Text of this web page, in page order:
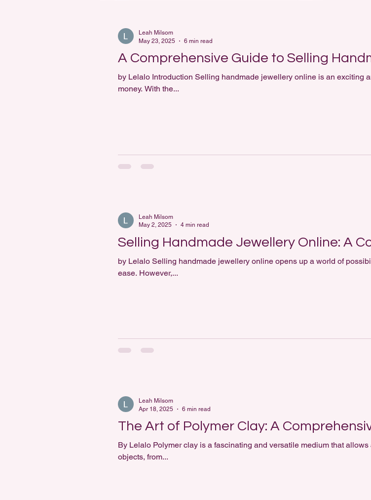
A Comprehensive Guide to Selling
by Lelalo Introduction Selling handmade jewellery online is an exciting and rewarding way to turn creativity into some
money. With the...
Leah Milsom
May 23, 2025
6 min read
Selling Handmade Jewellery Online: A
by Lelalo Selling handmade jewellery online opens up a world of possibilities. Artisans can reach a global audience with
ease. However,...
Leah Milsom
May 2, 2025
4 min read
The Art of Polymer Clay: A
By Lelalo Polymer clay is a fascinating and versatile medium that
objects, from...
Leah Milsom
Apr 18, 2025
6 min read